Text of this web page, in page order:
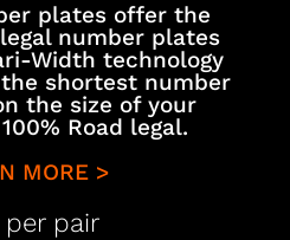
plates offer the
number plates
Width technology
shortest number
the size of your
Road legal.
MORE >
per pair